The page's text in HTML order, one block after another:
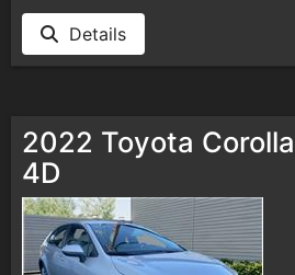
Details
2022 Toyota
4D